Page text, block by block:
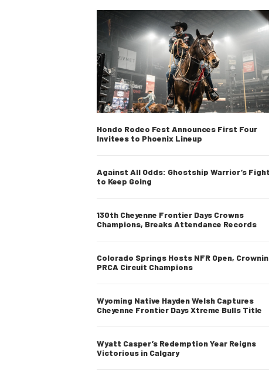
Hondo Rodeo Fest Announces First Four
Invitees to Phoenix Lineup
Against All Odds: Ghostship Warrior’s
to Keep Going
130th Cheyenne Frontier Days Crowns
Champions, Breaks Attendance Records
Colorado Springs Hosts NFR Open,
PRCA Circuit Champions
Wyoming Native Hayden Welsh Captures
Cheyenne Frontier Days Xtreme Bulls Title
Wyatt Casper’s Redemption Year Reigns
Victorious in Calgary